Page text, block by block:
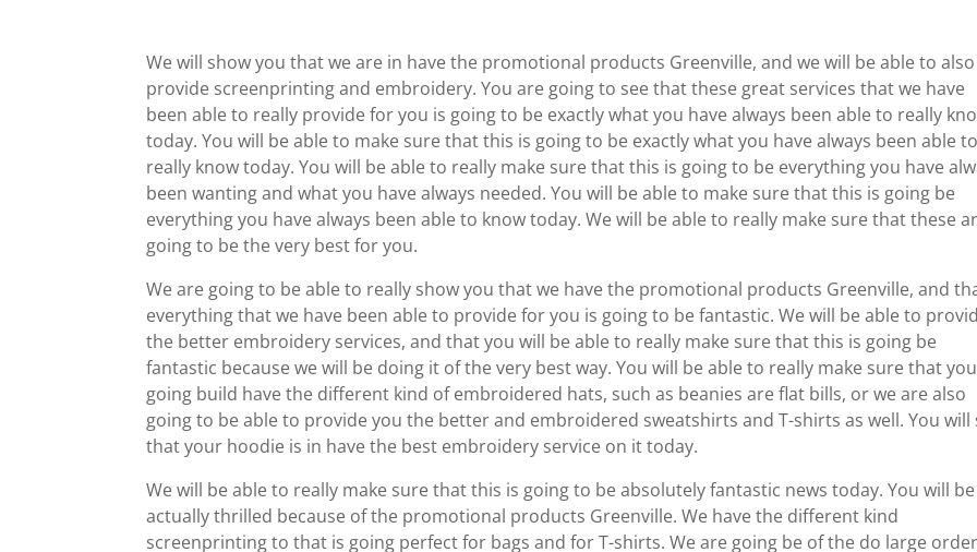
We will show you that we are in have the promotional products Greenville, and we will be able to also
provide screenprinting and embroidery. You are going to see that these great services that we have
been able to really provide for you is going to be exactly what you have always been able to really
today. You will be able to make sure that this is going to be exactly what you have always been able
really know today. You will be able to really make sure that this is going to be everything you have
been wanting and what you have always needed. You will be able to make sure that this is going be
everything you have always been able to know today. We will be able to really make sure that these
going to be the very best for you.
We are going to be able to really show you that we have the promotional products Greenville, and
everything that we have been able to provide for you is going to be fantastic. We will be able to
the better embroidery services, and that you will be able to really make sure that this is going be
fantastic because we will be doing it of the very best way. You will be able to really make sure that
going build have the different kind of embroidered hats, such as beanies are flat bills, or we are also
going to be able to provide you the better and embroidered sweatshirts and T-shirts as well. You will
that your hoodie is in have the best embroidery service on it today.
We will be able to really make sure that this is going to be absolutely fantastic news today. You will be
actually thrilled because of the promotional products Greenville. We have the different kind
screenprinting to that is going perfect for bags and for T-shirts. We are going be of the do large